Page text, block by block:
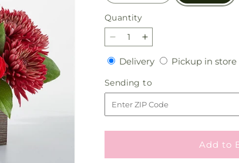
Quantity
Quantity
Decrease
quantity
for
Autumn
Orchard
Bouquet
Increase
quantity
for
Autumn
Orchard
Bouquet
DeliveryDeliveryPickup in store
Sending to
to
Add to